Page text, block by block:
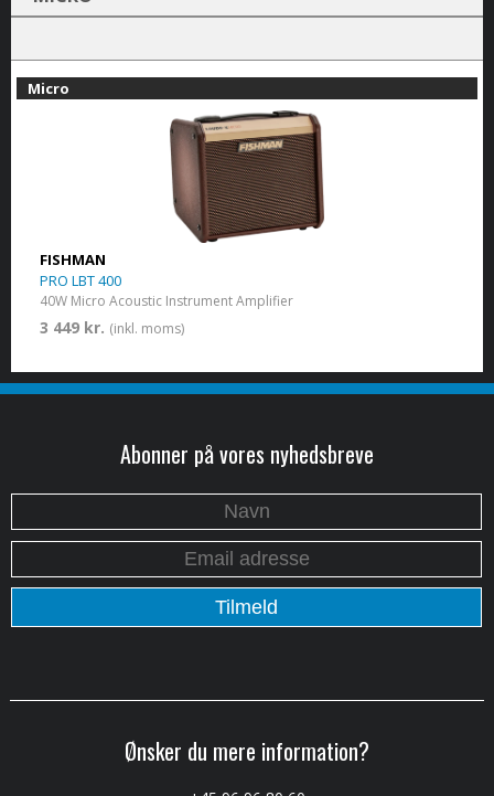
Micro
FISHMAN
PRO LBT 400
40W Micro Acoustic Instrument Amplifier
3 449 kr. (inkl. moms)
Abonner på vores nyhedsbreve
Ønsker du mere information?